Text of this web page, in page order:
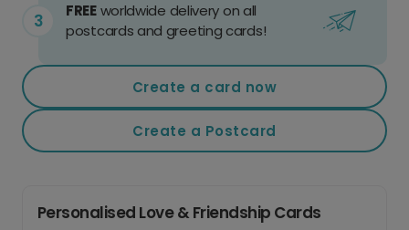
FREEworldwide delivery on all
postcards and greeting cards!
Create a card now
Create a Postcard
Personalised Love & Friendship Cards